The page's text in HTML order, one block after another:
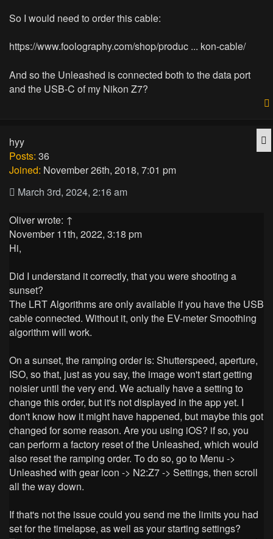
So I would need to order this cable:
https://www.foolography.com/shop/produc ... kon-cable/
And so the Unleashed is connected both to the data port
and the USB-C of my Nikon Z7?
hyy
Posts: 36
Joined: November 26th, 2018, 7:01 pm
March 3rd, 2024, 2:16 am
Oliverwrote: ↑
November 11th, 2022, 3:18 pm
Hi,
Did I understand it correctly, that you were shooting a
sunset?
The LRT Algorithms are only available if you have the USB
cable connected. Without it, only the EV-meter Smoothing
algorithm will work.
On a sunset, the ramping order is: Shutterspeed, aperture,
ISO, so that, just as you say, the image won't start getting
noisier until the very end. We actually have a setting to
change this order, but it's not displayed in the app yet. I
don't know how it might have happened, but maybe this got
changed for some reason. Are you using iOS? if so, you
can perform a factory reset of the Unleashed, which would
also reset the ramping order. To do so, go to Menu ->
Unleashed with gear icon -> N2:Z7 -> Settings, then scroll
all the way down.
If that's not the issue could you send me the limits you had
set for the timelapse, as well as your starting settings?